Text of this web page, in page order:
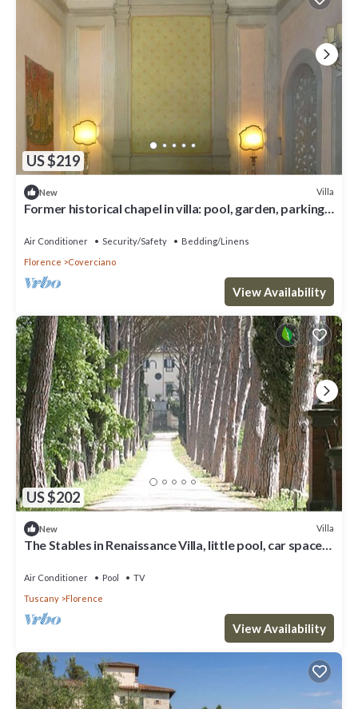
US $219
New Villa
Former historical chapel in villa: pool, garden, parking
Air Conditioner Security/Safety
Bedding/Linens
Florence
Coverciano
View Availability
US $202
New Villa
The Stables in Renaissance Villa, little pool, car space,
Air Conditioner Pool
TV
Tuscany
Florence
View Availability